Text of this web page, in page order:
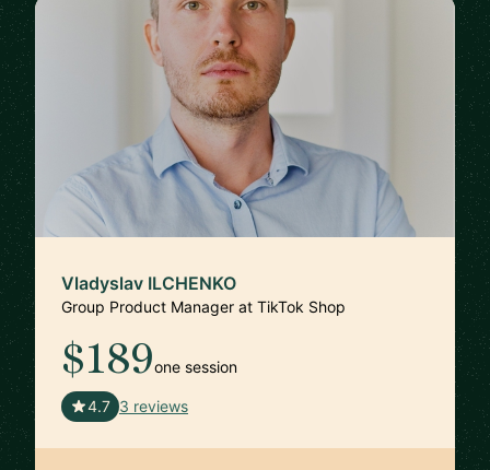
Vladyslav ILCHENKO
Group Product Manager at TikTok Shop
$189one session
4.7 3 reviews